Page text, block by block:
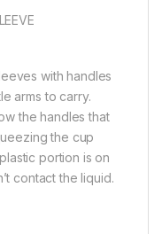
with handles
arms to carry.
the handles that
the cup
portion is on
contact the liquid.